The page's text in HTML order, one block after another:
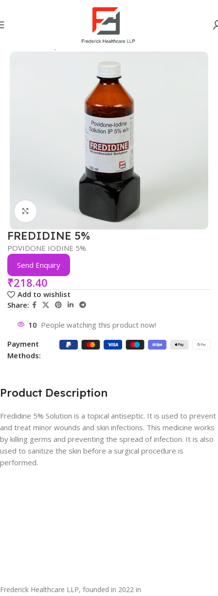
Click to enlarge
FREDIDINE 5%
POVIDONE IODINE 5%
Send Enquiry
₹218.40
Add to wishlist
Share:
10 People watching this product now!
Payment
Methods:
Product Description
Fredidine 5% Solution is a topical antiseptic. It is used to prevent
and treat minor wounds and skin infections. This medicine works
by killing germs and preventing the spread of infection. It is also
used to sanitize the skin before a surgical procedure is
performed.
Frederick Healthcare LLP, founded in 2022 in